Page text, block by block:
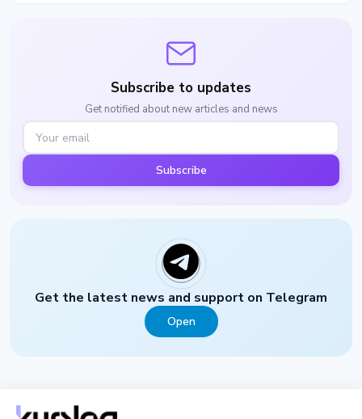
Subscribe to updates
Get notified about new articles and news
Subscribe
Get the latest news and support on Telegram
Open